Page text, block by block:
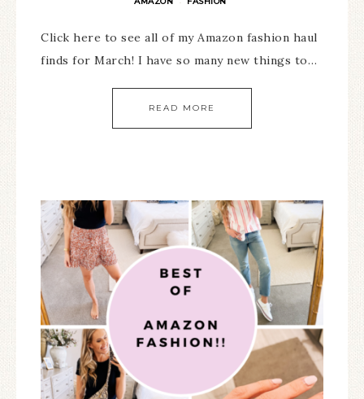
Click here to see all of my Amazon fashion haul
finds for March! I have so many new things to…
READ MORE